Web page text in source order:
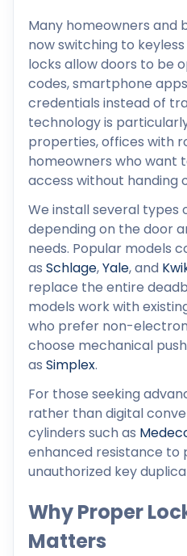
Many homeowners and
now switching to
locks allow doors to be
codes, smartphone
credentials instead of
technology is
properties, offices with
homeowners who want
access without handing
We install several types
depending on the door
needs. Popular models
as Schlage,Yale, and
replace the entire
models work with
who prefer non-
choose mechanical
as Simplex.
For those seeking
rather than digital
cylinders such as
enhanced resistance to
unauthorized key
Why Proper
Matters